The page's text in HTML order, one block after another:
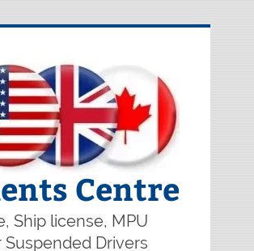
Centre
Ship license, MPU
Drivers